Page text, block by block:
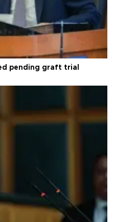
pending graft trial